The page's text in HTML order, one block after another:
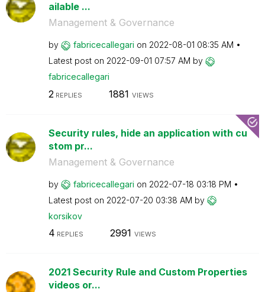
ailable ...
Management & Governance
by fabricecallegari on ‎2022-08-01 08:35 AM
Latest post on ‎2022-09-01 07:57 AM by
fabricecallegari
2 REPLIES 1881 VIEWS
Security rules, hide an application with cu
stom pr...
Management & Governance
by fabricecallegari on ‎2022-07-18 03:18 PM
Latest post on ‎2022-07-20 03:38 AM by
korsikov
4 REPLIES 2991 VIEWS
2021 Security Rule and Custom Properties
videos or...